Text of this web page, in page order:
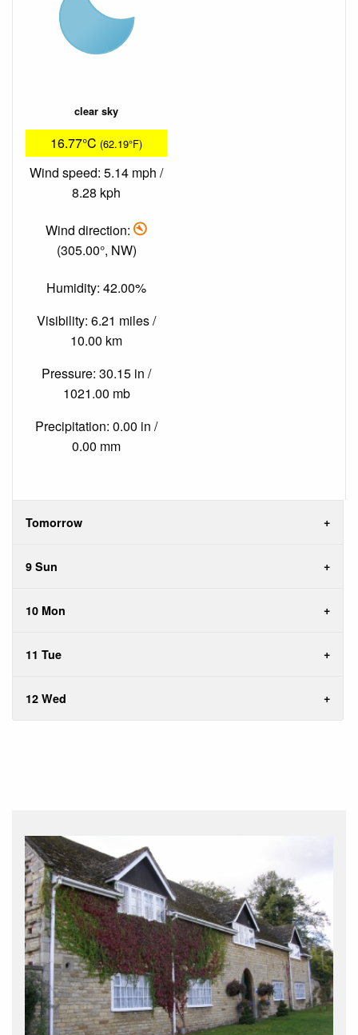
clear sky
16.77°C (62.19°F)
Wind speed: 5.14 mph /
8.28 kph
Wind direction:
(305.00°, NW)
Humidity: 42.00%
Visibility: 6.21 miles /
10.00 km
Pressure: 30.15 in /
1021.00 mb
Precipitation: 0.00 in /
0.00 mm
Tomorrow
9 Sun
10 Mon
11 Tue
12 Wed